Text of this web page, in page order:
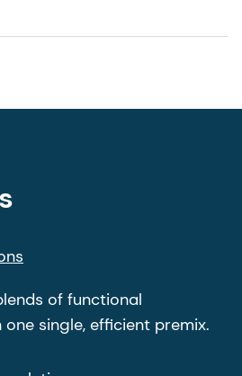
of functional
single, efficient premix.